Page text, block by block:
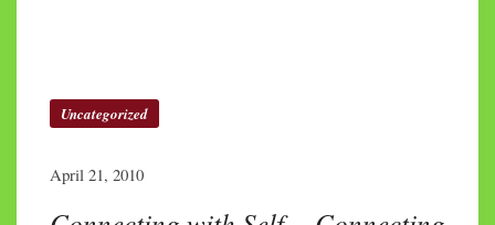
Uncategorized
April 21, 2010